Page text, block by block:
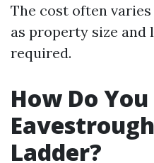
The cost often
as property size and
required.
How Do
Ladder?